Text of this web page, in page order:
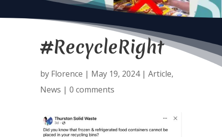
#RecycleRight
by Florence | May 19, 2024| Article,
News | 0 comments